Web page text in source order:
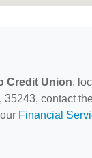
Credit Union,
contact
Financial